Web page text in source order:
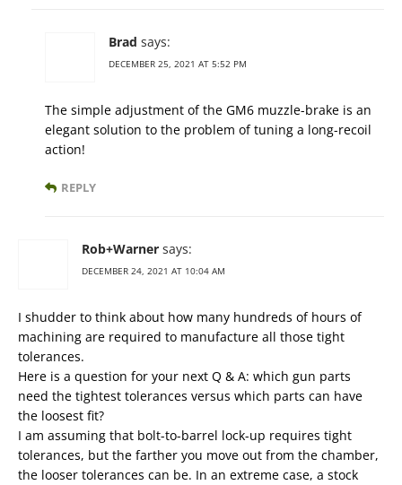
Brad says:
DECEMBER 25, 2021 AT 5:52 PM
The simple adjustment of the GM6 muzzle-brake is an
elegant solution to the problem of tuning a long-recoil
action!
REPLY
Rob+Warner says:
DECEMBER 24, 2021 AT 10:04 AM
I shudder to think about how many hundreds of hours of
machining are required to manufacture all those tight
tolerances.
Here is a question for your next Q & A: which gun parts
need the tightest tolerances versus which parts can have
the loosest fit?
I am assuming that bolt-to-barrel lock-up requires tight
tolerances, but the farther you move out from the chamber,
the looser tolerances can be. In an extreme case, a stock